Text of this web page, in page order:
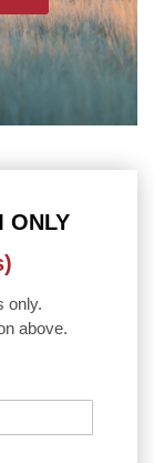
ONLY
only.
above.